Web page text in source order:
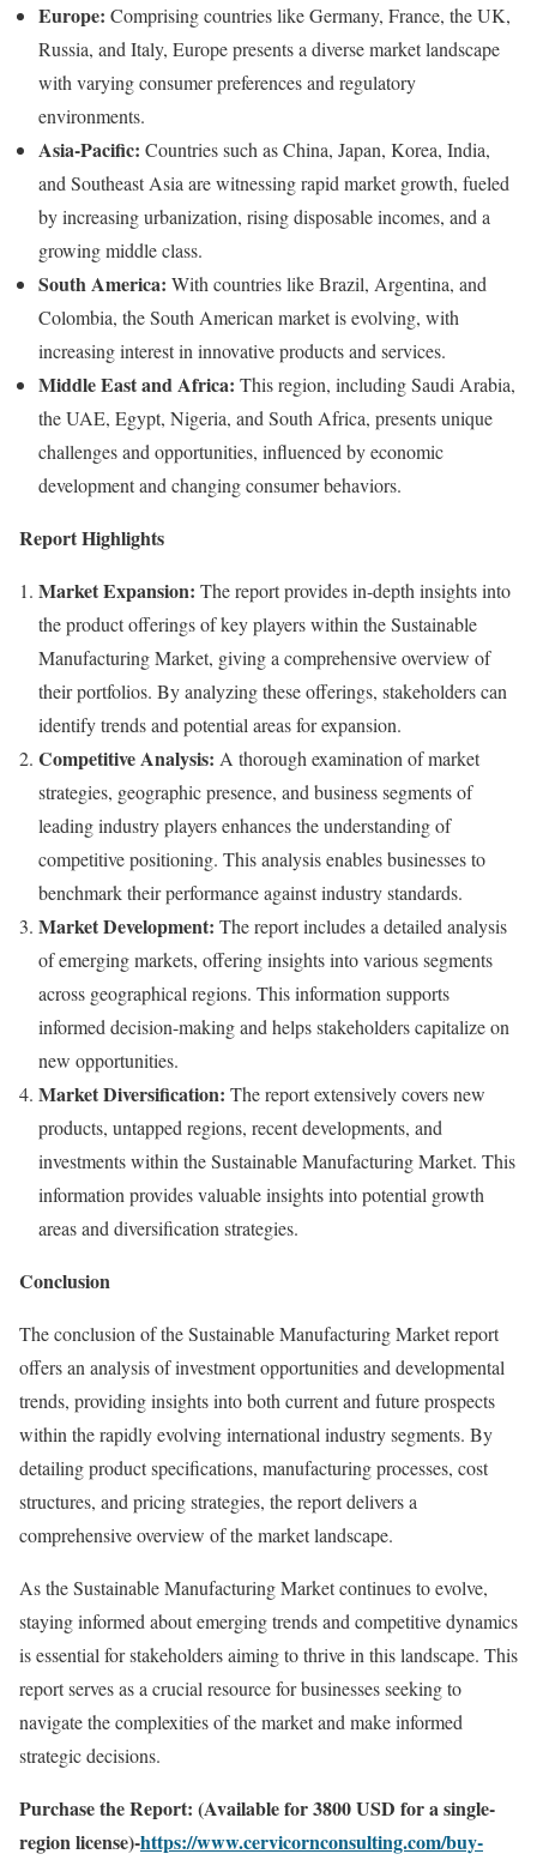
Europe: Comprising countries like Germany, France, the UK,
Russia, and Italy, Europe presents a diverse market landscape
with varying consumer preferences and regulatory
environments.
Asia-Pacific: Countries such as China, Japan, Korea, India,
and Southeast Asia are witnessing rapid market growth, fueled
by increasing urbanization, rising disposable incomes, and a
growing middle class.
South America: With countries like Brazil, Argentina, and
Colombia, the South American market is evolving, with
increasing interest in innovative products and services.
Middle East and Africa: This region, including Saudi Arabia,
the UAE, Egypt, Nigeria, and South Africa, presents unique
challenges and opportunities, influenced by economic
development and changing consumer behaviors.
Report Highlights
Market Expansion: The report provides in-depth insights into
the product offerings of key players within the Sustainable
Manufacturing Market, giving a comprehensive overview of
their portfolios. By analyzing these offerings, stakeholders can
identify trends and potential areas for expansion.
Competitive Analysis: A thorough examination of market
strategies, geographic presence, and business segments of
leading industry players enhances the understanding of
competitive positioning. This analysis enables businesses to
benchmark their performance against industry standards.
Market Development: The report includes a detailed analysis
of emerging markets, offering insights into various segments
across geographical regions. This information supports
informed decision-making and helps stakeholders capitalize on
new opportunities.
Market Diversification: The report extensively covers new
products, untapped regions, recent developments, and
investments within the Sustainable Manufacturing Market. This
information provides valuable insights into potential growth
areas and diversification strategies.
Conclusion
The conclusion of the Sustainable Manufacturing Market report
offers an analysis of investment opportunities and developmental
trends, providing insights into both current and future prospects
within the rapidly evolving international industry segments. By
detailing product specifications, manufacturing processes, cost
structures, and pricing strategies, the report delivers a
comprehensive overview of the market landscape.
As the Sustainable Manufacturing Market continues to evolve,
staying informed about emerging trends and competitive dynamics
is essential for stakeholders aiming to thrive in this landscape. This
report serves as a crucial resource for businesses seeking to
navigate the complexities of the market and make informed
strategic decisions.
Purchase the Report: (Available for 3800 USD for a single-
region license)-https://www.cervicornconsulting.com/buy-